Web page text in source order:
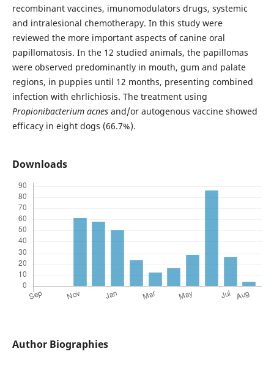
recombinant vaccines, imunomodulators drugs, systemic
and intralesional chemotherapy. In this study were
reviewed the more important aspects of canine oral
papillomatosis. In the 12 studied animals, the papillomas
were observed predominantly in mouth, gum and palate
regions, in puppies until 12 months, presenting combined
infection with ehrlichiosis. The treatment using
Propionibacterium acnes and/or autogenous vaccine showed
efficacy in eight dogs (66.7%).
Downloads
Author Biographies